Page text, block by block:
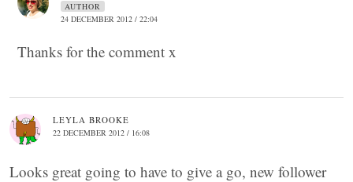
AUTHOR
24 DECEMBER 2012 / 22:04
Thanks for the comment x
LEYLA BROOKE
22 DECEMBER 2012 / 16:08
Looks great going to have to give a go, new follower